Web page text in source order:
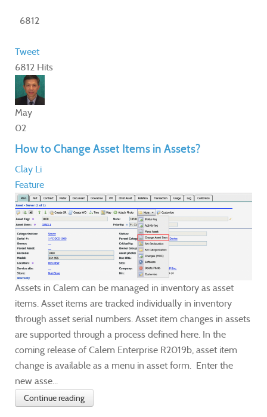
6812
Tweet
6812 Hits
May
02
How to Change Asset Items in Assets?
Clay Li
Feature
Assets in Calem can be managed in inventory as asset
items. Asset items are tracked individually in inventory
through asset serial numbers. Asset item changes in assets
are supported through a process defined here. In the
coming release of Calem Enterprise R2019b, asset item
change is available as a menu in asset form. Enter the
new asse...
Continue reading